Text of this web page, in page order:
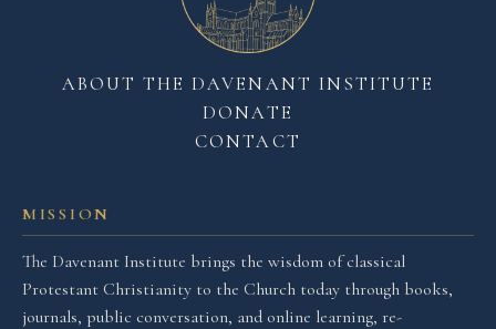
MISSION
The Davenant Institute brings the wisdom of classical
Protestant Christianity to the Church today through books,
journals, public conversation, and online learning, re-
ABOUT THE DAVENANT INSTITUTE
DONATE
CONTACT